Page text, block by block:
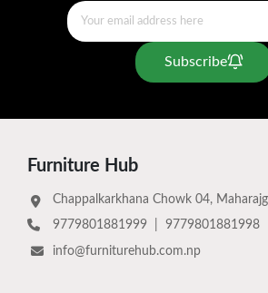
Subscribe
Furniture Hub
Chappalkarkhana Chowk 04,
9779801881999
9779801881998
info@furniturehub.com.np